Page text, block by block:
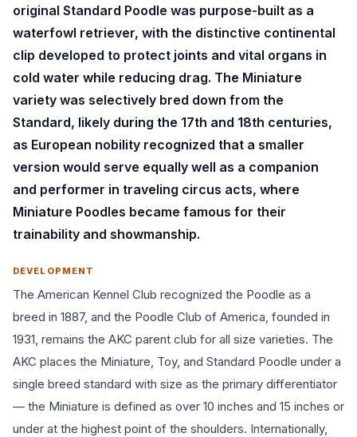
original Standard Poodle was purpose-built as a
waterfowl retriever, with the distinctive continental
clip developed to protect joints and vital organs in
cold water while reducing drag. The Miniature
variety was selectively bred down from the
Standard, likely during the 17th and 18th centuries,
as European nobility recognized that a smaller
version would serve equally well as a companion
and performer in traveling circus acts, where
Miniature Poodles became famous for their
trainability and showmanship.
DEVELOPMENT
The American Kennel Club recognized the Poodle as a
breed in 1887, and the Poodle Club of America, founded in
1931, remains the AKC parent club for all size varieties. The
AKC places the Miniature, Toy, and Standard Poodle under a
single breed standard with size as the primary differentiator
— the Miniature is defined as over 10 inches and 15 inches or
under at the highest point of the shoulders. Internationally,